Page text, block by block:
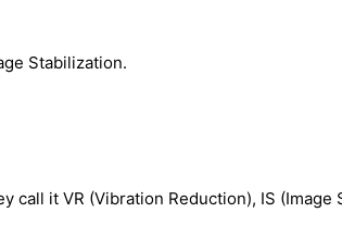
Stabilization.
it VR (Vibration Reduction), IS (Image